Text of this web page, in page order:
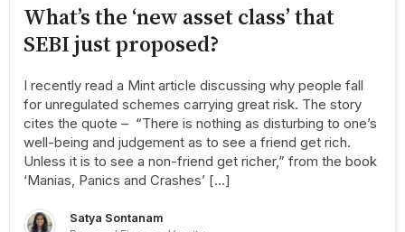
What’s the ‘new asset class’ that
SEBI just proposed?
I recently read a Mint article discussing why people fall
for unregulated schemes carrying great risk. The story
cites the quote – “There is nothing as disturbing to one’s
well-being and judgement as to see a friend get rich.
Unless it is to see a non-friend get richer,” from the book
‘Manias, Panics and Crashes’ […]
Satya Sontanam